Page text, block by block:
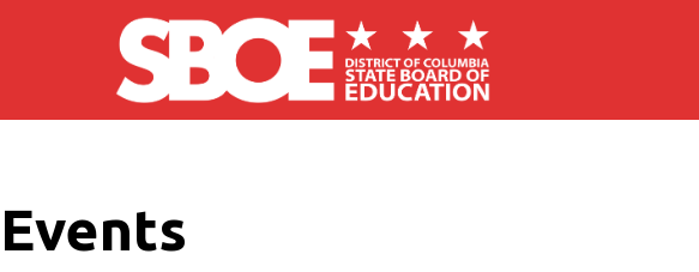
Skip to main content
Events